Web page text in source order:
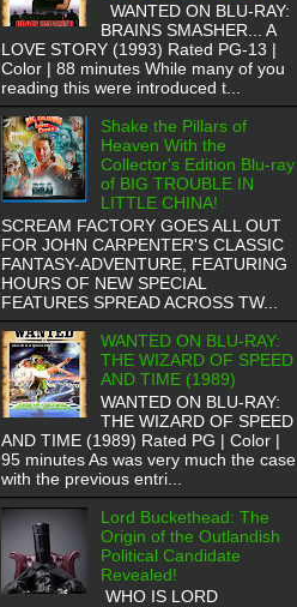
WANTED ON BLU-RAY:
BRAINS SMASHER... A
LOVE STORY (1993) Rated PG-13 |
Color | 88 minutes While many of you
reading this were introduced t...
Shake the Pillars of
Heaven With the
Collector's Edition Blu-ray
of BIG TROUBLE IN
LITTLE CHINA!
SCREAM FACTORY GOES ALL OUT
FOR JOHN CARPENTER'S CLASSIC
FANTASY-ADVENTURE, FEATURING
HOURS OF NEW SPECIAL
FEATURES SPREAD ACROSS TW...
WANTED ON BLU-RAY:
THE WIZARD OF SPEED
AND TIME (1989)
WANTED ON BLU-RAY:
THE WIZARD OF SPEED
AND TIME (1989) Rated PG | Color |
95 minutes As was very much the case
with the previous entri...
Lord Buckethead: The
Origin of the Outlandish
Political Candidate
Revealed!
WHO IS LORD